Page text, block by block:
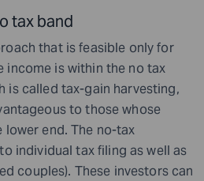
tax band
that is feasible only for
income is within the no tax
is called tax-gain harvesting,
to those whose
end. The no-tax
individual tax filing as well as
couples). These investors can